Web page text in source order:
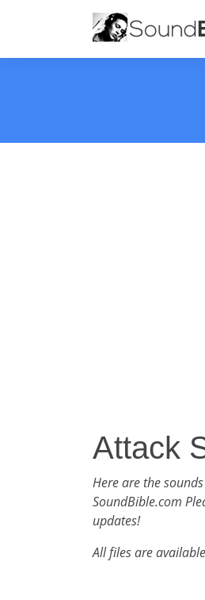
Attack
Here are the
SoundBible.com
updates!
All files are